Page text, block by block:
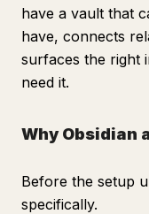
have a vault that
have, connects
surfaces the right
need it.
Why Obsidian
Before the setup
specifically.